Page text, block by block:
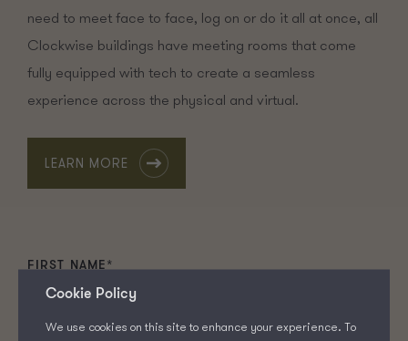
need to meet face to face, log on or do it all at once, all
Clockwise buildings have meeting rooms that come
fully equipped with tech to create a seamless
experience across the physical and virtual.
LEARN MORE
FIRST NAME*
Cookie Policy
We use cookies on this site to enhance your experience. To